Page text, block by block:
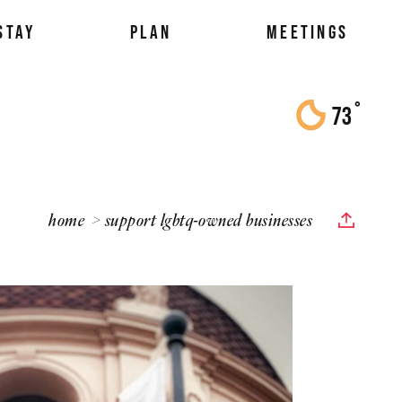
PLAN MEETINGS
73°
home support lgbtq-owned businesses